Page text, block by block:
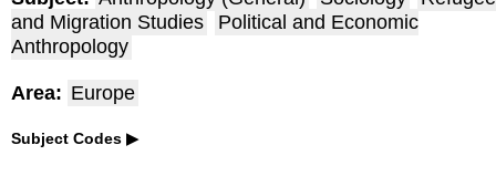
and Migration Studies
Political and Economic
Anthropology
Area: Europe
Subject Codes